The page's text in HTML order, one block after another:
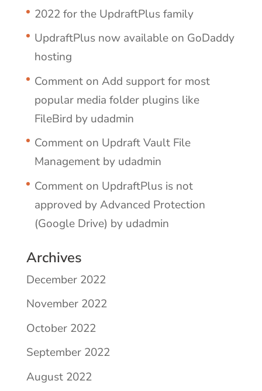
2022 for the UpdraftPlus family
UpdraftPlus now available on GoDaddy
hosting
Comment on Add support for most
popular media folder plugins like
FileBird by udadmin
Comment on Updraft Vault File
Management by udadmin
Comment on UpdraftPlus is not
approved by Advanced Protection
(Google Drive) by udadmin
Archives
December 2022
November 2022
October 2022
September 2022
August 2022